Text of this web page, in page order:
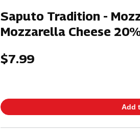
Saputo Tradition -
Mozzarella Cheese
$7.99
Add